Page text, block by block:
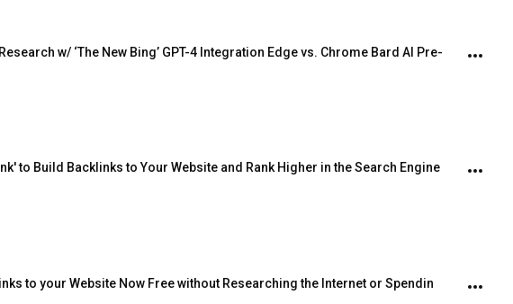
w/ ‘The New Bing’ GPT-4 Integration Edge vs. Chrome Bard AI Pre-
to Build Backlinks to Your Website and Rank Higher in the Search Engine
to your Website Now Free without Researching the Internet or Spendin